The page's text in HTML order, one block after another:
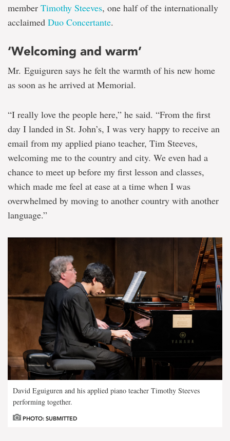
member Timothy Steeves, one half of the internationally
acclaimed Duo Concertante.
‘Welcoming and warm’
Mr. Eguiguren says he felt the warmth of his new home
as soon as he arrived at Memorial.
“I really love the people here,” he said. “From the first
day I landed in St. John’s, I was very happy to receive an
email from my applied piano teacher, Tim Steeves,
welcoming me to the country and city. We even had a
chance to meet up before my first lesson and classes,
which made me feel at ease at a time when I was
overwhelmed by moving to another country with another
language.”
David Eguiguren and his applied piano teacher Timothy Steeves
performing together.
PHOTO: SUBMITTED